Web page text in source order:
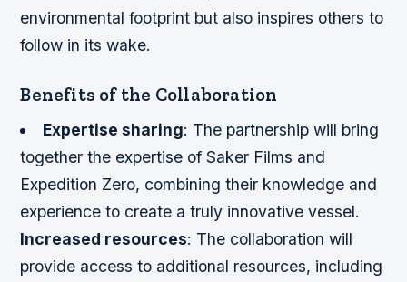
environmental footprint but also inspires others to
follow in its wake.
Benefits of the Collaboration
Expertise sharing: The partnership will bring
together the expertise of Saker Films and
Expedition Zero, combining their knowledge and
experience to create a truly innovative vessel.
Increased resources: The collaboration will
provide access to additional resources, including